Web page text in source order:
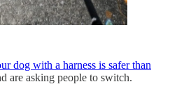
dog with a harness is safer than
are asking people to switch.